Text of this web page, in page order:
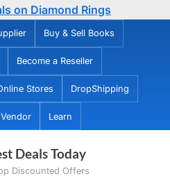
on Diamond Rings
Buy & Sell Books
Become a Reseller
Stores DropShipping
Learn
Deals Today
Discounted Offers